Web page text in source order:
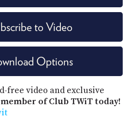
to Video
Options
free video and exclusive
member of Club TWiT today!